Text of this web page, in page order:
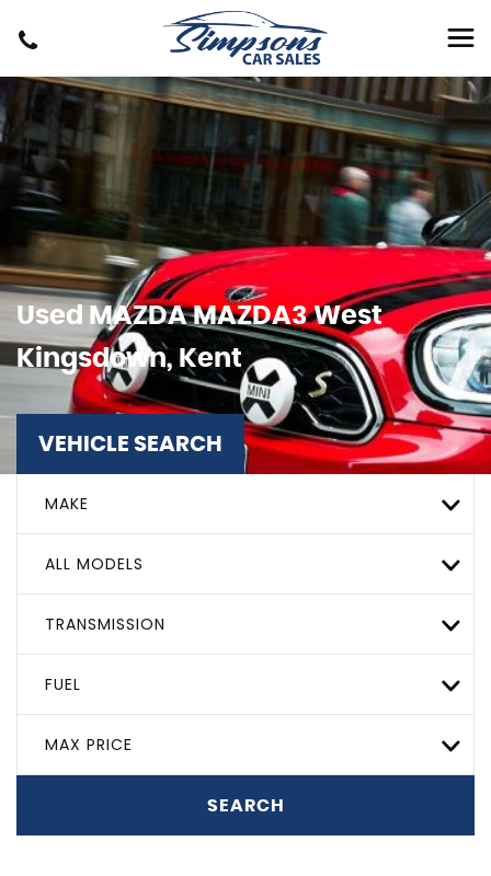
Used MAZDAMAZDA3West
Kingsdown, Kent
VEHICLE SEARCH
MAKE
ALL MODELS
TRANSMISSION
FUEL
MAX PRICE
SEARCH